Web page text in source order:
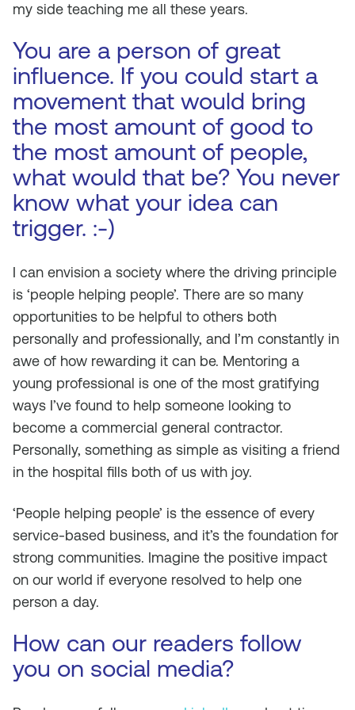
my side teaching me all these years.
You are a person of great
influence. If you could start a
movement that would bring
the most amount of good to
the most amount of people,
what would that be? You never
know what your idea can
trigger. :-)
I can envision a society where the driving principle
is ‘people helping people’. There are so many
opportunities to be helpful to others both
personally and professionally, and I’m constantly in
awe of how rewarding it can be. Mentoring a
young professional is one of the most gratifying
ways I’ve found to help someone looking to
become a commercial general contractor.
Personally, something as simple as visiting a friend
in the hospital fills both of us with joy.
‘People helping people’ is the essence of every
service-based business, and it’s the foundation for
strong communities. Imagine the positive impact
on our world if everyone resolved to help one
person a day.
How can our readers follow
you on social media?